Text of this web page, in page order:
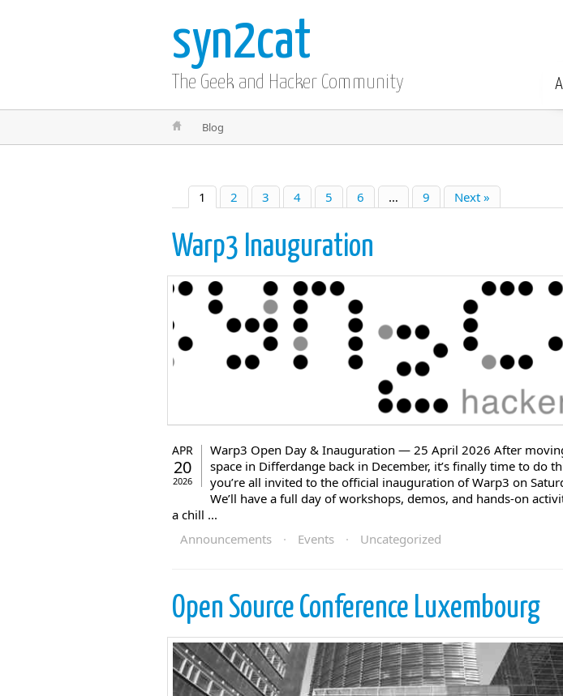
syn2cat
The Geek and Hacker Community
Blog
1 2 3 4 5 6 … 9 Next »
Warp3 Inauguration
APR
20
2026
Warp3 Open Day & Inauguration — 25 April 2026 After
space in Differdange back in December, it’s finally time to do
you’re all invited to the official inauguration of Warp3 on
We’ll have a full day of workshops, demos, and hands-on
a chill ...
Announcements · Events · Uncategorized
Open Source Conference Luxembourg